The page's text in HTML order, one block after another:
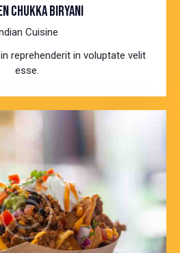
CHUKKA BIRYANI
Cuisine
reprehenderit in voluptate velit
esse.